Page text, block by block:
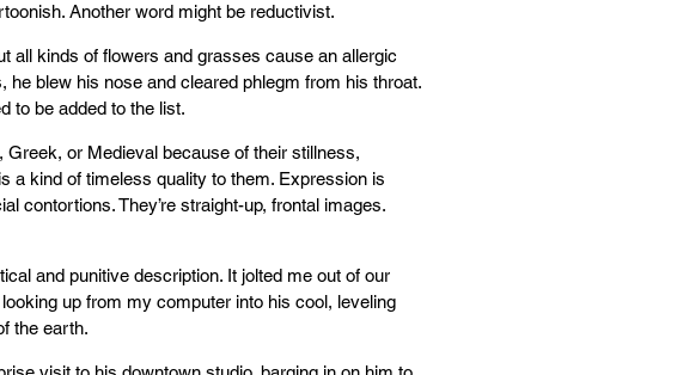
Another word might be reductivist.
all kinds of flowers and grasses cause an allergic
he blew his nose and cleared phlegm from his throat.
to be added to the list.
or Medieval because of their stillness,
a kind of timeless quality to them. Expression is
contortions. They’re straight-up, frontal images.
and punitive description. It jolted me out of our
up from my computer into his cool, leveling
the earth.